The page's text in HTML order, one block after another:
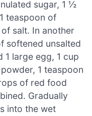
sugar, 1 ½
teaspoon of
salt. In another
softened unsalted
1 large egg, 1 cup
1 teaspoon
of red food
Gradually
into the wet